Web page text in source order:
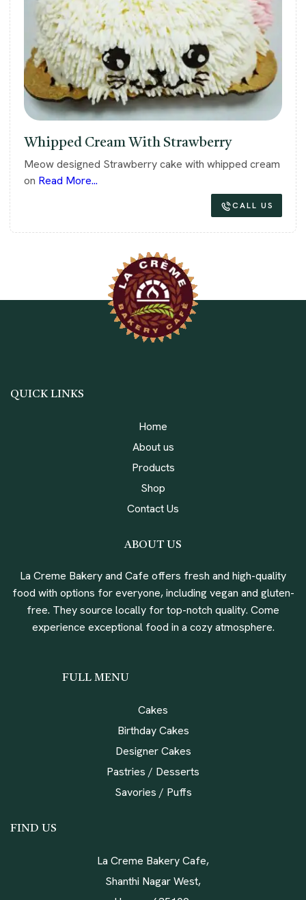
Whipped Cream With Strawberry
Meow designed Strawberry cake with whipped cream
on Read More...
CALL US
QUICK LINKS
Home
About us
Products
Shop
Contact Us
FIND US
La Creme Bakery Cafe,
Shanthi Nagar West,
ABOUT US
La Creme Bakery and Cafe offers fresh and high-quality
food with options for everyone, including vegan and gluten-
free. They source locally for top-notch quality. Come
experience exceptional food in a cozy atmosphere.
FULL MENU
Cakes
Birthday Cakes
Designer Cakes
Pastries / Desserts
Savories / Puffs